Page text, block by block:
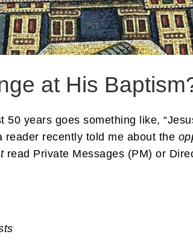
at His
years goes something like,
recently told me about the
read Private Messages (PM) or